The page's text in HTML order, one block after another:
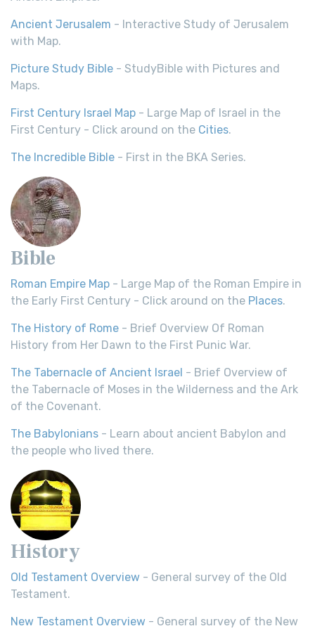
Ancient Jerusalem - Interactive Study of Jerusalem
with Map.
Picture Study Bible - StudyBible with Pictures and
Maps.
First Century Israel Map - Large Map of Israel in the
First Century - Click around on the Cities.
The Incredible Bible - First in the BKA Series.
Bible
Roman Empire Map - Large Map of the Roman Empire in
the Early First Century - Click around on the Places.
The History of Rome - Brief Overview Of Roman
History from Her Dawn to the First Punic War.
The Tabernacle of Ancient Israel - Brief Overview of
the Tabernacle of Moses in the Wilderness and the Ark
of the Covenant.
The Babylonians - Learn about ancient Babylon and
the people who lived there.
History
Old Testament Overview - General survey of the Old
Testament.
New Testament Overview - General survey of the New